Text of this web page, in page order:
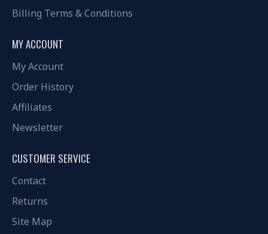
Billing Terms & Conditions
MY ACCOUNT
My Account
Order History
Affiliates
Newsletter
CUSTOMER SERVICE
Contact
Returns
Site Map